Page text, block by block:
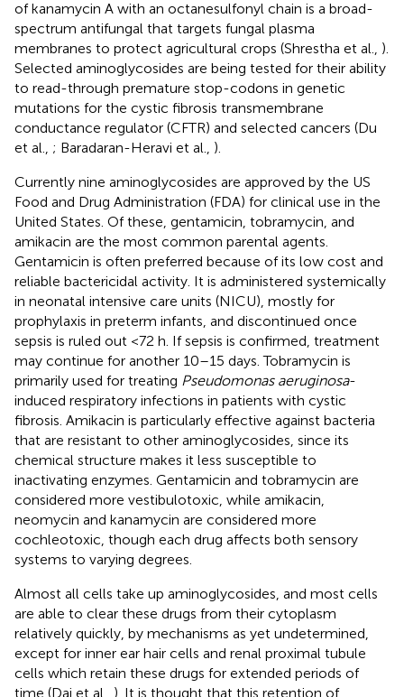
of kanamycin A with an octanesulfonyl chain is a broad-
spectrum antifungal that targets fungal plasma
membranes to protect agricultural crops (Shrestha et al., ).
Selected aminoglycosides are being tested for their ability
to read-through premature stop-codons in genetic
mutations for the cystic fibrosis transmembrane
conductance regulator (CFTR) and selected cancers (Du
et al., ; Baradaran-Heravi et al., ).
Currently nine aminoglycosides are approved by the US
Food and Drug Administration (FDA) for clinical use in the
United States. Of these, gentamicin, tobramycin, and
amikacin are the most common parental agents.
Gentamicin is often preferred because of its low cost and
reliable bactericidal activity. It is administered systemically
in neonatal intensive care units (NICU), mostly for
prophylaxis in preterm infants, and discontinued once
sepsis is ruled out <72 h. If sepsis is confirmed, treatment
may continue for another 10–15 days. Tobramycin is
primarily used for treating Pseudomonas aeruginosa-
induced respiratory infections in patients with cystic
fibrosis. Amikacin is particularly effective against bacteria
that are resistant to other aminoglycosides, since its
chemical structure makes it less susceptible to
inactivating enzymes. Gentamicin and tobramycin are
considered more vestibulotoxic, while amikacin,
neomycin and kanamycin are considered more
cochleotoxic, though each drug affects both sensory
systems to varying degrees.
Almost all cells take up aminoglycosides, and most cells
are able to clear these drugs from their cytoplasm
relatively quickly, by mechanisms as yet undetermined,
except for inner ear hair cells and renal proximal tubule
cells which retain these drugs for extended periods of
time (Dai et al., ). It is thought that this retention of